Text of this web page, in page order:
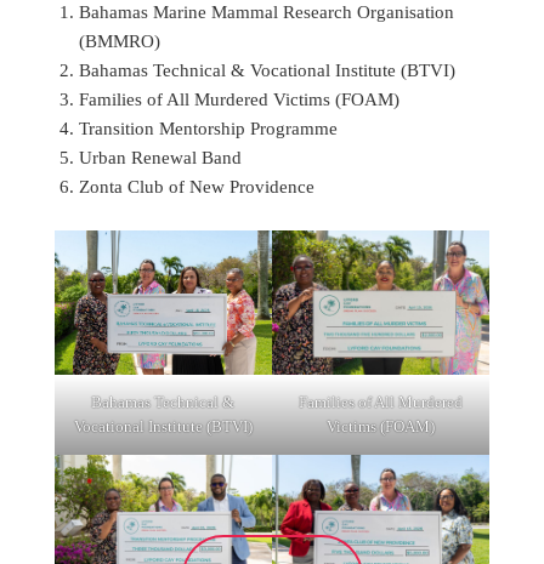
Bahamas Marine Mammal Research Organisation
(BMMRO)
Bahamas Technical & Vocational Institute (BTVI)
Families of All Murdered Victims (FOAM)
Transition Mentorship Programme
Urban Renewal Band
Zonta Club of New Providence
Bahamas Technical &
Vocational Institute (BTVI)
Families of All Murdered
Victims (FOAM)